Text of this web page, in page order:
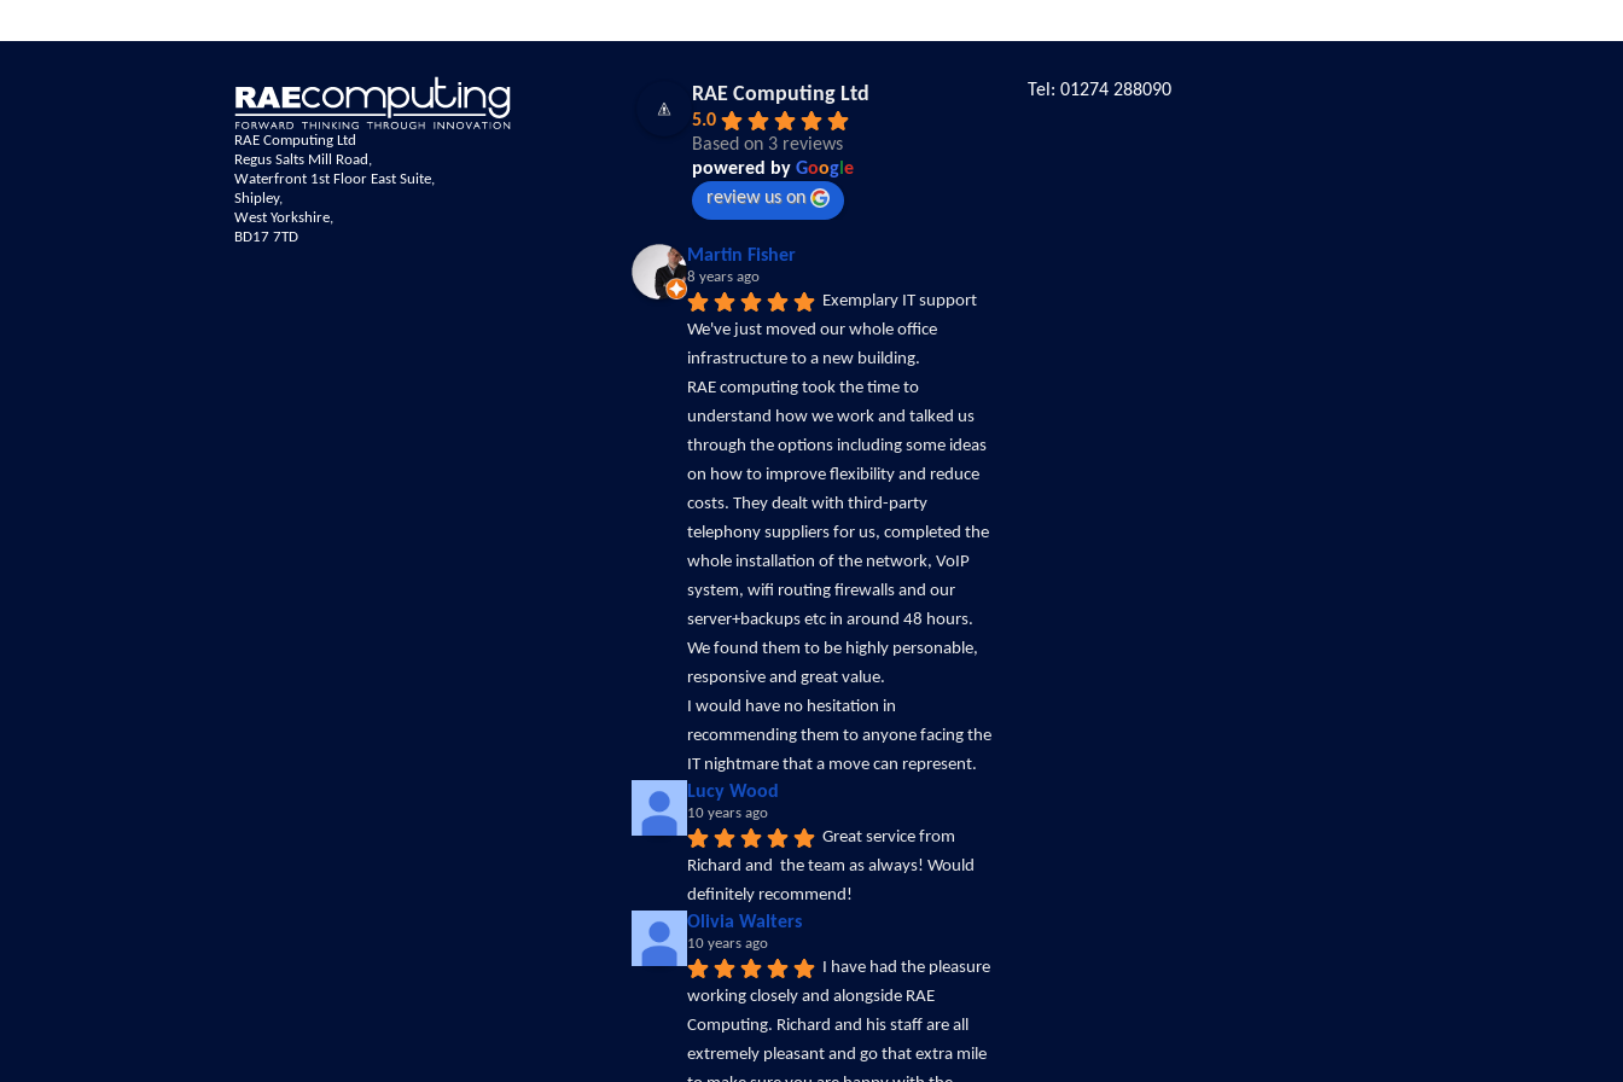
RAE Computing Ltd
Regus Salts Mill Road,
Waterfront 1st Floor East Suite,
Shipley,
West Yorkshire,
BD17 7TD
RAE Computing Ltd
5.0
Based on 3 reviews
powered by Googl e
review us on
Martin Fisher
8 years ago
Exemplary IT support
We've just moved our whole office
infrastructure to a new building.
RAE computing took the time to
understand how we work and talked us
through the options including some ideas
on how to improve flexibility and reduce
costs. They dealt with third-party
telephony suppliers for us, completed the
whole installation of the network, VoIP
system, wifi routing firewalls and our
server+backups etc in around 48 hours.
We found them to be highly personable,
responsive and great value.
I would have no hesitation in
recommending them to anyone facing the
IT nightmare that a move can represent.
Lucy Wood
10 years ago
Great service from
Richard and  the team as always! Would
definitely recommend!
Olivia Walters
10 years ago
I have had the pleasure
working closely and alongside RAE
Computing. Richard and his staff are all
extremely pleasant and go that extra mile
Tel: 01274 288090